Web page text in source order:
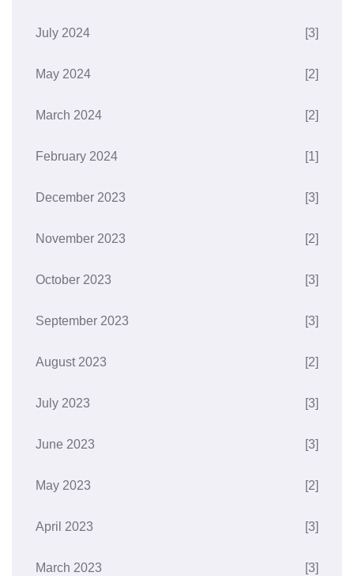
July 2024 [3]
May 2024 [2]
March 2024 [2]
February 2024 [1]
December 2023 [3]
November 2023 [2]
October 2023 [3]
September 2023 [3]
August 2023 [2]
July 2023 [3]
June 2023 [3]
May 2023 [2]
April 2023 [3]
March 2023 [3]